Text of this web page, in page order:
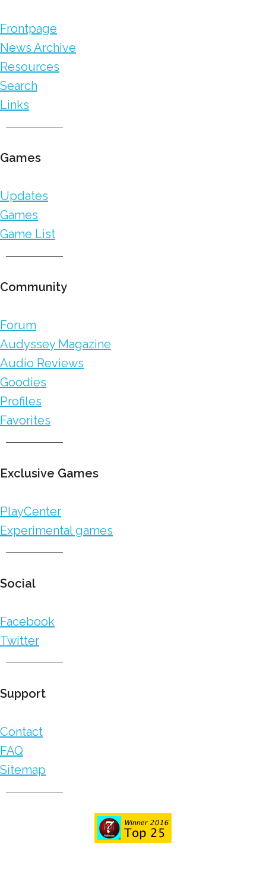
Frontpage
News Archive
Resources
Search
Links
Games
Updates
Games
Game List
Community
Forum
Audyssey Magazine
Audio Reviews
Goodies
Profiles
Favorites
Exclusive Games
PlayCenter
Experimental games
Social
Facebook
Twitter
Support
Contact
FAQ
Sitemap